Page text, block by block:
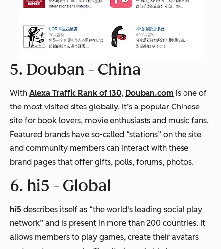
5. Douban - China
With Alexa Traffic Rank of 130, Douban.com is one of
the most visited sites globally. It’s a popular Chinese
site for book lovers, movie enthusiasts and music fans.
Featured brands have so-called “stations” on the site
and community members can interact with these
brand pages that offer gifts, polls, forums, photos.
6. hi5 - Global
hi5 describes itself as “the world's leading social play
network” and is present in more than 200 countries. It
allows members to play games, create their avatars